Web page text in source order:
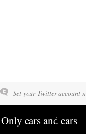
Set your Twitter account
Only cars and cars